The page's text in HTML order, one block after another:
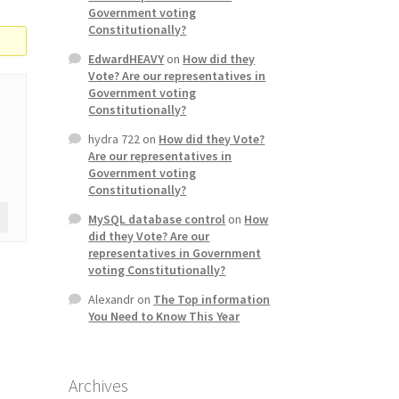
Government voting
Constitutionally?
EdwardHEAVYon How did they
Vote? Are our representatives in
Government voting
Constitutionally?
hydra 722on How did they Vote?
Are our representatives in
Government voting
Constitutionally?
MySQL database controlon How
did they Vote? Are our
representatives in Government
voting Constitutionally?
Alexandron The Top information
You Need to Know This Year
Archives